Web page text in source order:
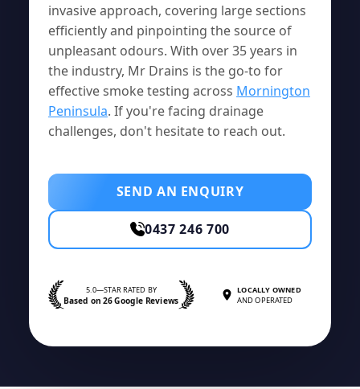
invasive approach, covering large sections
efficiently and pinpointing the source of
unpleasant odours. With over 35 years in
the industry, Mr Drains is the go-to for
effective smoke testing across Mornington
Peninsula. If you're facing drainage
challenges, don't hesitate to reach out.
SEND AN ENQUIRY
0437 246 700
5.0—STAR RATED BY
Based on 26 Google Reviews
LOCALLY OWNED
AND OPERATED